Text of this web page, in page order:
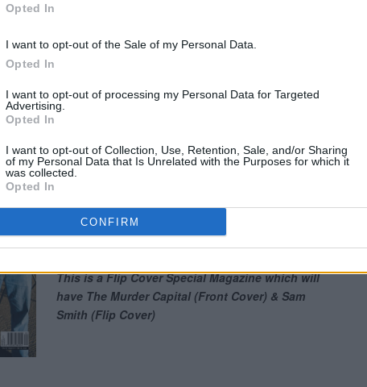
Opted In
I want to opt-out of the Sale of my Personal Data.
Opted In
I want to opt-out of processing my Personal Data for Targeted
Advertising.
Opted In
I want to opt-out of Collection, Use, Retention, Sale, and/or Sharing
of my Personal Data that Is Unrelated with the Purposes for which it
was collected.
Opted In
CONFIRM
fascinating cover story with Hot Press